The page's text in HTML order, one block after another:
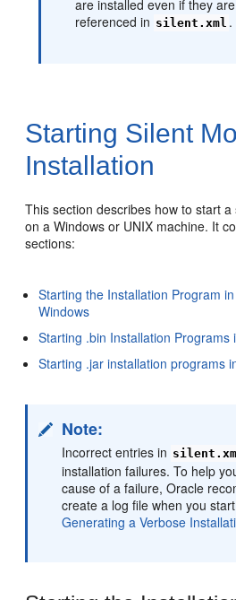
are installed even if they
referenced in silent.xml .
Starting Silent
Installation
This section describes how to start
on a Windows or UNIX machine. It
sections:
Starting the Installation Program
Windows
Starting .bin Installation Programs
Starting .jar installation programs
Note:
Incorrect entries in
installation failures. To help
cause of a failure, Oracle
create a log file when you
Generating a Verbose